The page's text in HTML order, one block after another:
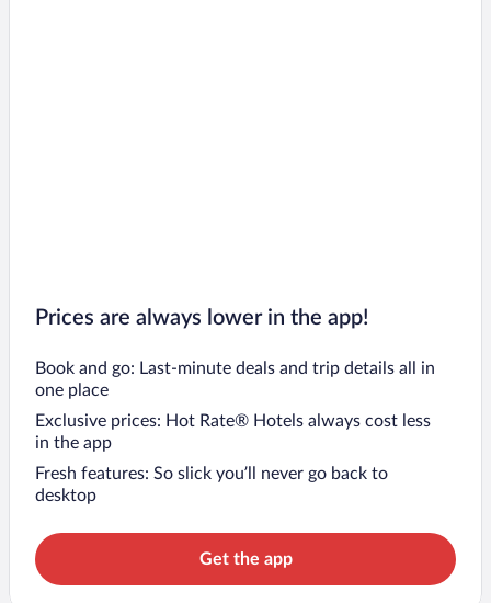
Prices are always lower in the app!
Book and go: Last-minute deals and trip details all in
one place
Exclusive prices: Hot Rate® Hotels always cost less
in the app
Fresh features: So slick you’ll never go back to
desktop
Get the app